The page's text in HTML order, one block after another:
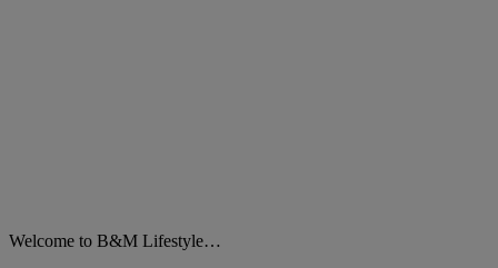
Welcome to B&M Lifestyle…